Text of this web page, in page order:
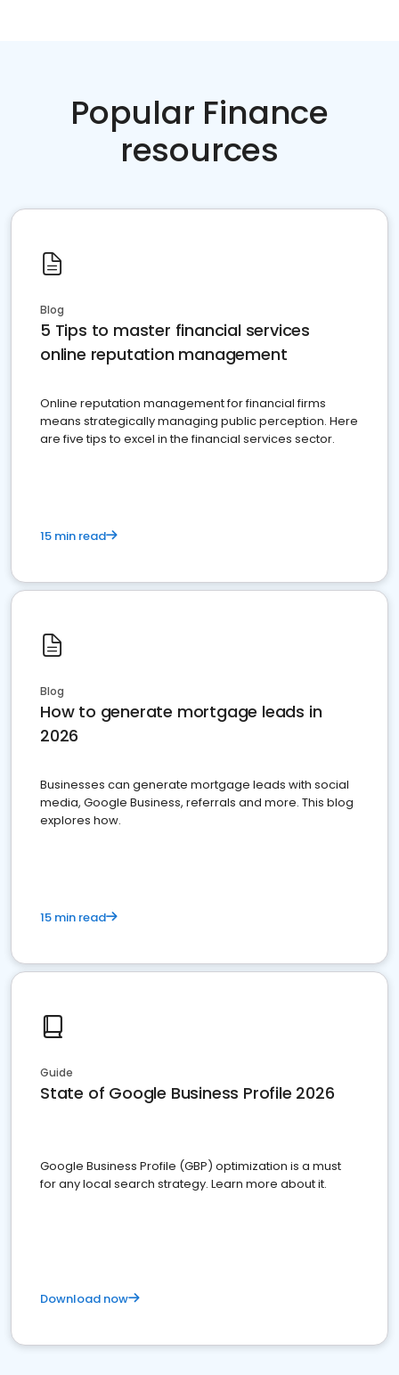
Popular Finance
resources
Blog
5 Tips to master financial services
online reputation management
Online reputation management for financial firms
means strategically managing public perception. Here
are five tips to excel in the financial services sector.
15 min read
Blog
How to generate mortgage leads in
2026
Businesses can generate mortgage leads with social
media, Google Business, referrals and more. This blog
explores how.
15 min read
Guide
State of Google Business Profile 2026
Google Business Profile (GBP) optimization is a must
for any local search strategy. Learn more about it.
Download now